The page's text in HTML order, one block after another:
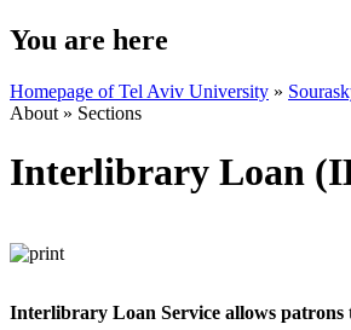
You are here
Homepage of Tel Aviv University »
About » Sections
Interlibrary Loan
​Interlibrary Loan Service allows patrons